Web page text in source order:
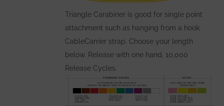
the
product
page
Triangle Carabiner is good for single point
attachment such as hanging from a hook.
CableCarrier strap. Choose your length
below. Release with one hand. 10,000
Release Cycles.